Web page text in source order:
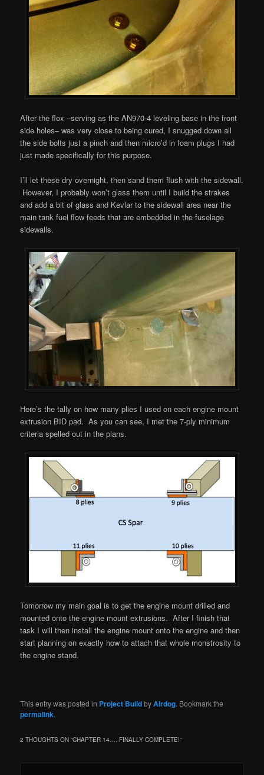
After the flox –serving as the AN970-4 leveling base in the front
side holes– was very close to being cured, I snugged down all
the side bolts just a pinch and then micro’d in foam plugs I had
just made specifically for this purpose.
I’ll let these dry overnight, then sand them flush with the sidewall.
However, I probably won’t glass them until I build the strakes
and add a bit of glass and Kevlar to the sidewall area near the
main tank fuel flow feeds that are embedded in the fuselage
sidewalls.
Here’s the tally on how many plies I used on each engine mount
extrusion BID pad. As you can see, I met the 7-ply minimum
criteria spelled out in the plans.
Tomorrow my main goal is to get the engine mount drilled and
mounted onto the engine mount extrusions. After I finish that
task I will then install the engine mount onto the engine and then
start planning on exactly how to attach that whole monstrosity to
the engine stand.
This entry was posted in Project BuildbyAirdog. Bookmark the
permalink.
2 THOUGHTS ON “CHAPTER 14…. FINALLY COMPLETE!”